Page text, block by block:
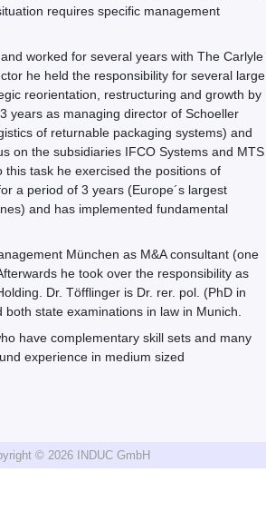
requires specific management
worked for several years with The Carlyle
he held the responsibility for several large
reorientation, restructuring and growth by
years as managing director of Schoeller
of returnable packaging systems) and
on the subsidiaries IFCO Systems and MTS
task he exercised the positions of
a period of 3 years (Europe´s largest
and has implemented fundamental
München as M&A consultant (one
he took over the responsibility as
Dr. Töfflinger is Dr. rer. pol. (PhD in
state examinations in law in Munich.
have complementary skill sets and many
experience in medium sized
© 2026 INDUC GmbH